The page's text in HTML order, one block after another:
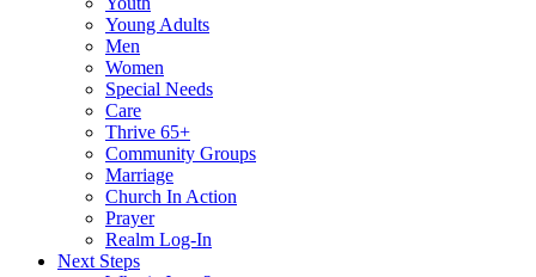
Young Adults
Men
Women
Special Needs
Care
Thrive 65+
Community Groups
Marriage
Church In Action
Prayer
Realm Log-In
Next Steps